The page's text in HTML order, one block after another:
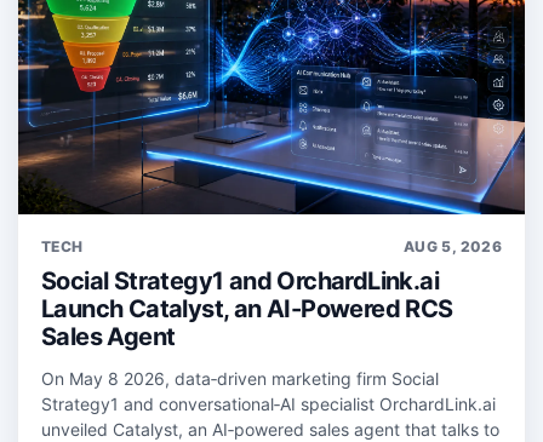
TECH AUG 5, 2026
Social Strategy1 and OrchardLink.ai
Launch Catalyst, an AI-Powered RCS
Sales Agent
On May 8 2026, data‑driven marketing firm Social
Strategy1 and conversational‑AI specialist OrchardLink.ai
unveiled Catalyst, an AI‑powered sales agent that talks to